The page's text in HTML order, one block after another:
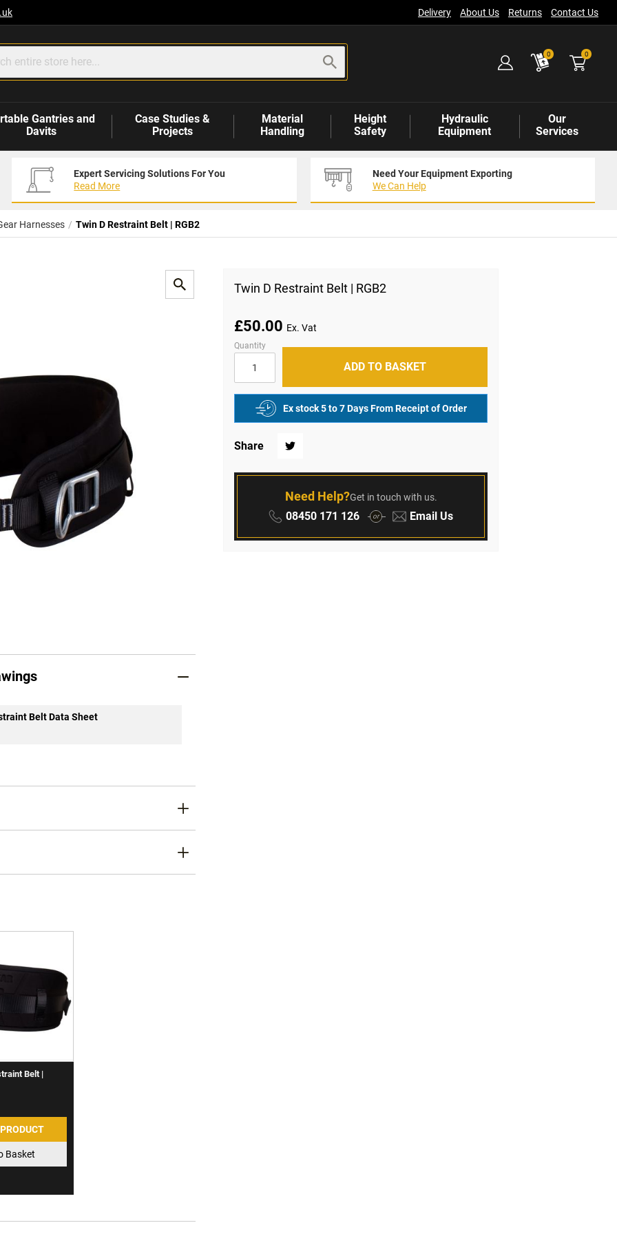
Delivery About Us Returns Contact Us
0 0items
Gantries and
Davits
Case Studies &
Projects
Material
Handling
Height
Safety
Hydraulic
Equipment
Our
Services
Expert Servicing Solutions For You
Read More
Need Your Equipment Exporting
We Can Help
Harnesses Twin D Restraint Belt | RGB2
Belt Data Sheet
Belt |
Basket
Twin D Restraint Belt | RGB2
£50.00
Quantity
ADD TO BASKET
Ex stock 5 to 7 Days From Receipt of Order
Share Twitter
Need Help?Get in touch with us.
Phone:
08450 171 126 or Email:
Email Us